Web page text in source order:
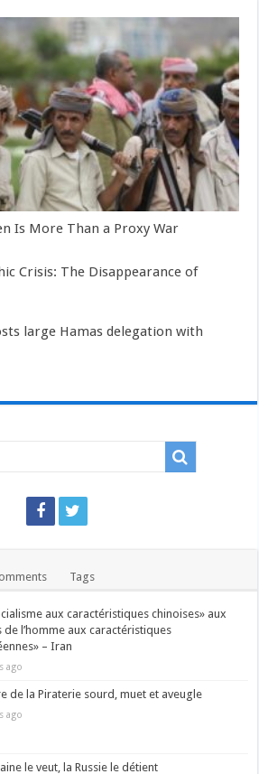
Is More Than a Proxy War
Crisis: The Disappearance of
large Hamas delegation with
Tags
aux caractéristiques chinoises» aux
de l’homme aux caractéristiques
– Iran
ago
de la Piraterie sourd, muet et aveugle
ago
le veut, la Russie le détient